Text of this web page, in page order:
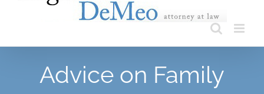
Advice on Family